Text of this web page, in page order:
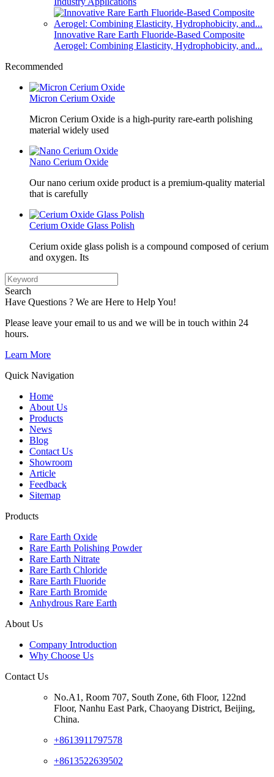
Innovative Rare Earth Fluoride-Based Composite
Aerogel: Combining Elasticity, Hydrophobicity, and...
Recommended
Micron Cerium Oxide
Micron Cerium Oxide is a high-purity rare-earth polishing
material widely used
Nano Cerium Oxide
Our nano cerium oxide product is a premium-quality material
that is carefully
Cerium Oxide Glass Polish
Cerium oxide glass polish is a compound composed of cerium
and oxygen. Its
Search
Have Questions ? We are Here to Help You!
Please leave your email to us and we will be in touch within 24
hours.
Learn More
Quick Navigation
Home
About Us
Products
News
Blog
Contact Us
Showroom
Article
Feedback
Sitemap
Products
Rare Earth Oxide
Rare Earth Polishing Powder
Rare Earth Nitrate
Rare Earth Chloride
Rare Earth Fluoride
Rare Earth Bromide
Anhydrous Rare Earth
About Us
Company Introduction
Why Choose Us
Contact Us
No.A1, Room 707, South Zone, 6th Floor, 122nd
Floor, Nanhu East Park, Chaoyang District, Beijing,
China.
+8613911797578
+8613522639502